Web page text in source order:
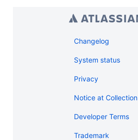
Changelog
System status
Privacy
Notice at Collection
Developer Terms
Trademark